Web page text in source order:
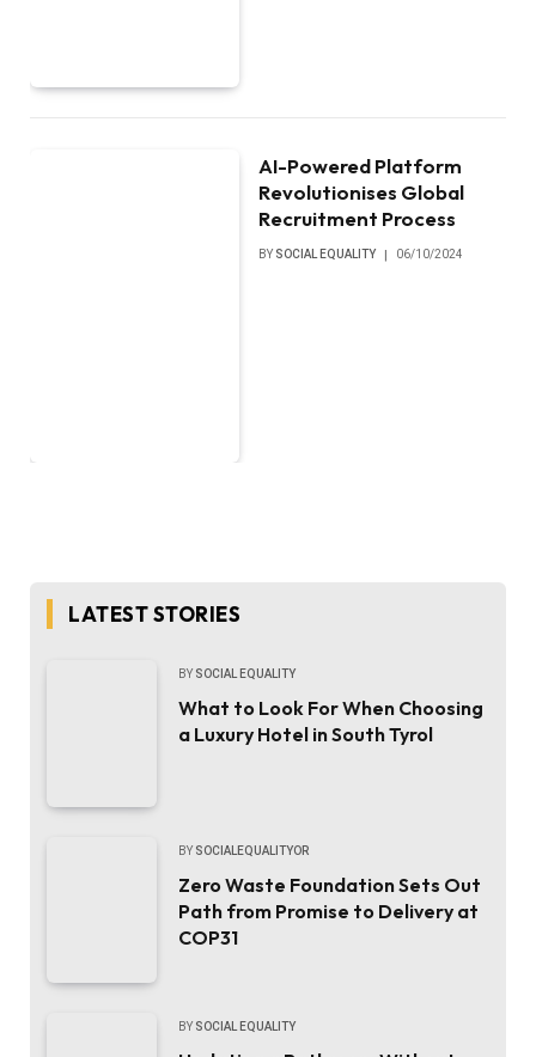
AI-Powered Platform
Revolutionises Global
Recruitment Process
BY SOCIAL EQUALITY 06/10/2024
LATEST STORIES
BY SOCIAL EQUALITY
What to Look For When Choosing
a Luxury Hotel in South Tyrol
BY SOCIALEQUALITYOR
Zero Waste Foundation Sets Out
Path from Promise to Delivery at
COP31
BY SOCIAL EQUALITY